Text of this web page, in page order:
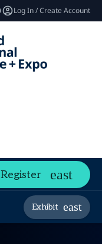
Log In / Create Account
Register
Exhibit